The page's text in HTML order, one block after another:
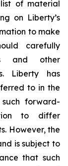
of material
on Liberty’s
to make
carefully
and other
Liberty has
to in the
forward-
to differ
However, the
is subject to
that such